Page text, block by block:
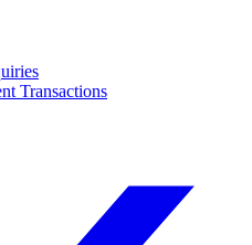
Transactions